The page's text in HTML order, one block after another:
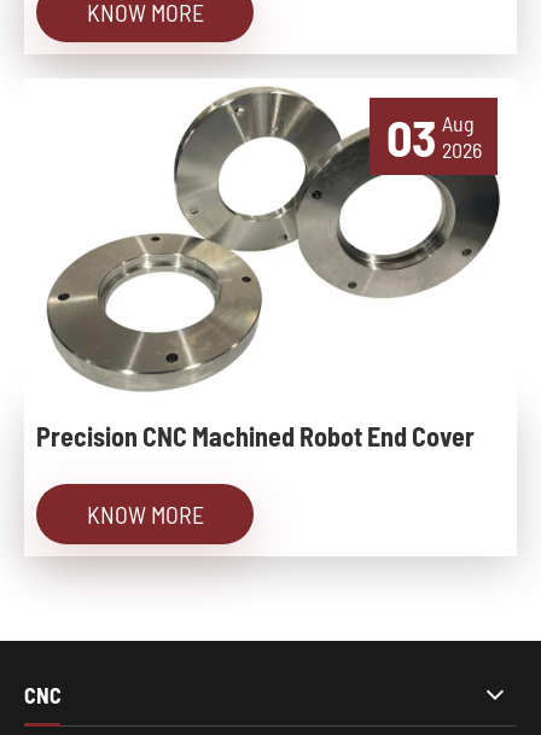
KNOW MORE
03 Aug
2026
Precision CNC Machined Robot End Cover
KNOW MORE
CNC